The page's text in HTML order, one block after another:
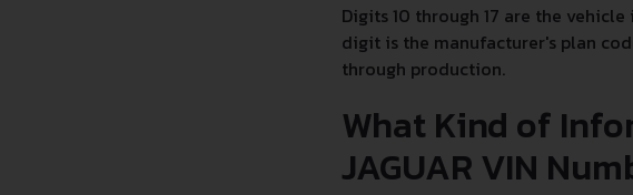
Digits 10 through 17 are the
digit is the manufacturer's plan
through production.
What Kind of
JAGUAR VIN